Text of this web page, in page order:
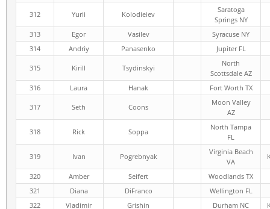
312 Yurii Kolodieiev
Saratoga
Springs NY
313
Egor Vasilev
Syracuse NY
314
Andriy Panasenko Jupiter FL
315 Kirill Tsydinskyi
North
Scottsdale AZ
316
Laura Hanak Fort Worth TX
317 Seth Coons
Moon Valley
AZ
318 Rick Soppa
North Tampa
FL
319 Ivan Pogrebnyak
Virginia Beach
VA
320 Amber Seifert
Woodlands TX
321
Diana DiFranco
Wellington FL
322
Vladimir Grishin Durham NC